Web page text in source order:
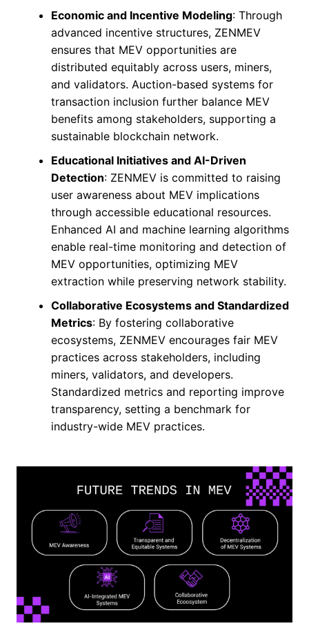
Economic and Incentive Modeling: Through
advanced incentive structures, ZENMEV
ensures that MEV opportunities are
distributed equitably across users, miners,
and validators. Auction-based systems for
transaction inclusion further balance MEV
benefits among stakeholders, supporting a
sustainable blockchain network.
Educational Initiatives and AI-Driven
Detection: ZENMEV is committed to raising
user awareness about MEV implications
through accessible educational resources.
Enhanced AI and machine learning algorithms
enable real-time monitoring and detection of
MEV opportunities, optimizing MEV
extraction while preserving network stability.
Collaborative Ecosystems and Standardized
Metrics: By fostering collaborative
ecosystems, ZENMEV encourages fair MEV
practices across stakeholders, including
miners, validators, and developers.
Standardized metrics and reporting improve
transparency, setting a benchmark for
industry-wide MEV practices.